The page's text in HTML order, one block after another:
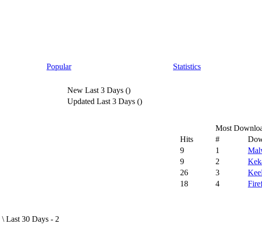
Popular Statistics
New Last 3 Days ()
Updated Last 3 Days ()
Hits
9
9
26
18
Most
#
1
2
3
4
\ Last 30 Days - 2